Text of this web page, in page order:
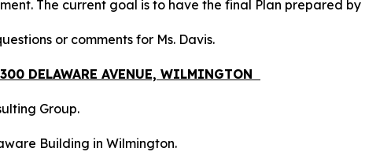
The current goal is to have the final Plan prepared by
or comments for Ms. Davis.
DELAWARE AVENUE, WILMINGTON
Group.
Building in Wilmington.